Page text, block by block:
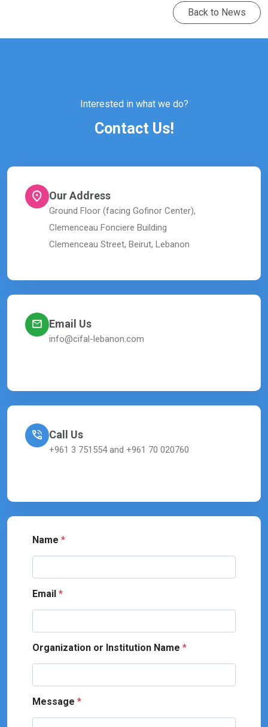
Back to News
Interested in what we do?
Contact Us!
Our Address
Ground Floor (facing Gofinor Center),
Clemenceau Fonciere Building
Clemenceau Street, Beirut, Lebanon
Email Us
info@cifal-lebanon.com
Call Us
+961 3 751554 and +961 70 020760
Name *
Email *
Organization or Institution Name *
Message *